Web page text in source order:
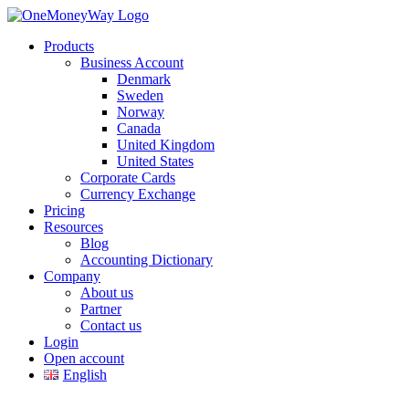
Products
Business Account
Denmark
Sweden
Norway
Canada
United Kingdom
United States
Corporate Cards
Currency Exchange
Pricing
Resources
Blog
Accounting Dictionary
Company
About us
Partner
Contact us
Login
Open account
English